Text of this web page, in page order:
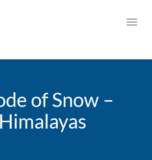
of Snow –
Himalayas